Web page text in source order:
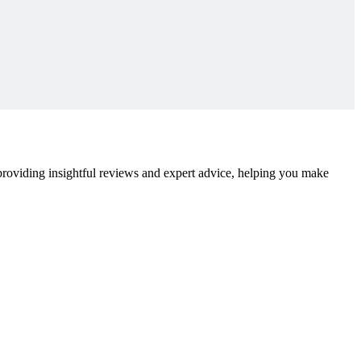
insightful reviews and expert advice, helping you make